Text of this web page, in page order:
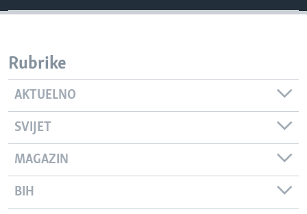
Rubrike
AKTUELNO
SVIJET
MAGAZIN
BIH